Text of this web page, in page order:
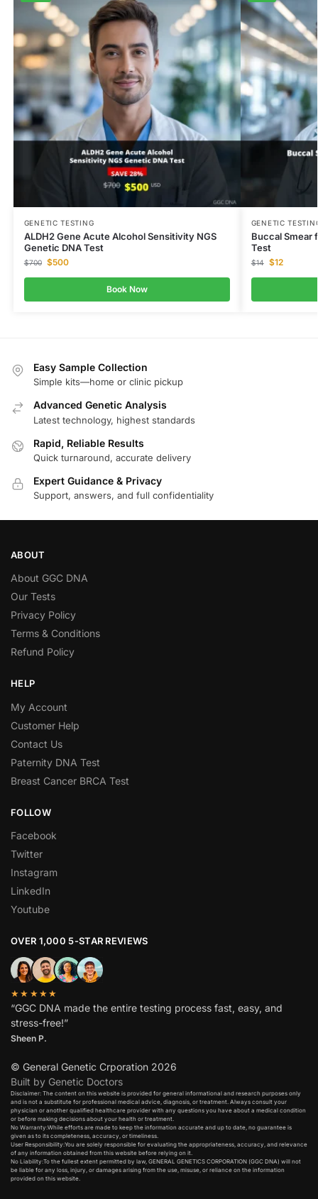
GENETIC TESTING
ALDH2 Gene Acute Alcohol Sensitivity NGS
Genetic DNA Test
$700 $500
Book Now
GENETIC
Buccal Smear
Test
$14 $12
Easy Sample Collection
Simple kits—home or clinic pickup
Advanced Genetic Analysis
Latest technology, highest standards
Rapid, Reliable Results
Quick turnaround, accurate delivery
Expert Guidance & Privacy
Support, answers, and full confidentiality
ABOUT
About GGC DNA
Our Tests
Privacy Policy
Terms & Conditions
Refund Policy
HELP
My Account
Customer Help
Contact Us
Paternity DNA Test
Breast Cancer BRCA Test
FOLLOW
Facebook
Twitter
Instagram
LinkedIn
Youtube
OVER 1,000 5-STAR REVIEWS
★★★★★
“GGC DNA made the entire testing process fast, easy, and
stress-free!”
Sheen P.
© General Genetic Crporation 2026
Built by Genetic Doctors
Disclaimer: The content on this website is provided for general informational and research purposes only
and is not a substitute for professional medical advice, diagnosis, or treatment. Always consult your
physician or another qualified healthcare provider with any questions you have about a medical condition
or before making decisions about your health or treatment.​
No Warranty:While efforts are made to keep the information accurate and up to date, no guarantee is
given as to its completeness, accuracy, or timeliness.​
User Responsibility:You are solely responsible for evaluating the appropriateness, accuracy, and relevance
of any information obtained from this website before relying on it.​
No Liability:To the fullest extent permitted by law, GENERAL GENETICS CORPORATION (GGC DNA) will not
be liable for any loss, injury, or damages arising from the use, misuse, or reliance on the information
provided on this website.